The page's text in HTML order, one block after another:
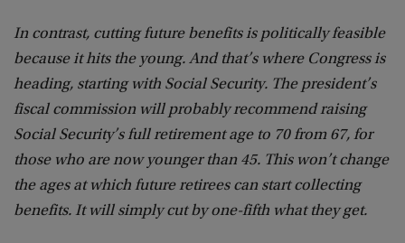
In contrast, cutting future benefits is politically feasible
because it hits the young. And that’s where Congress is
heading, starting with Social Security. The president’s
fiscal commission will probably recommend raising
Social Security’s full retirement age to 70 from 67, for
those who are now younger than 45. This won’t change
the ages at which future retirees can start collecting
benefits. It will simply cut by one-fifth what they get.